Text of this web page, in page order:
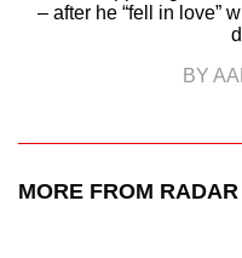
– after he “fell in love”
BY
MORE FROM